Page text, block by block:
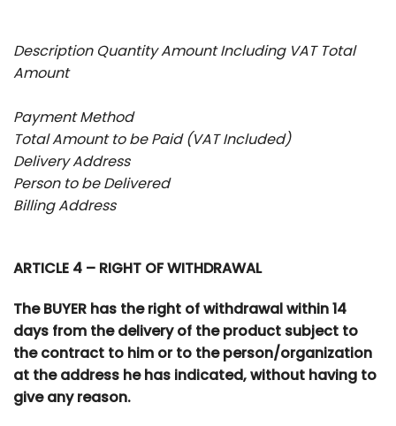
Description Quantity Amount Including VAT Total
Amount
Payment Method
Total Amount to be Paid (VAT Included)
Delivery Address
Person to be Delivered
Billing Address
ARTICLE 4 – RIGHT OF WITHDRAWAL
The BUYER has the right of withdrawal within 14
days from the delivery of the product subject to
the contract to him or to the person/organization
at the address he has indicated, without having to
give any reason.